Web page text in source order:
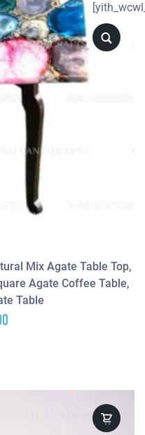
Mix Agate Table Top,
Agate Coffee Table,
Table